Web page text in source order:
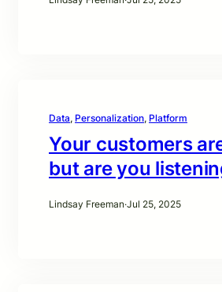
Data, Personalization, Platform
Your customers
but are you
Lindsay Freeman·Jul 25, 2025